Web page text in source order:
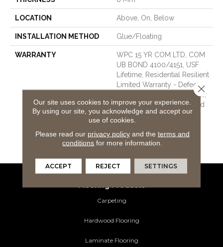
LOCATION Above, On, Below
INSTALLATION METHOD Glue/Floating
WARRANTY
WPC 15 YR COM LTD, COM
UB BOND 4100/4151, USF
Lifetime, Residential Resilient
Limited Warranty - Defects,
Wear, Waterproof, Petproof,
Lifetime Residential Limited
Wear Warranty, Resilient
WPC 10 Year Medium
Commercial Limited
Warranty
Flooring Products
Carpeting
Hardwood Flooring
Laminate Flooring
Our site uses cookies to improve your experience.
By using our site, you acknowledge and accept our
use of cookies.
Please read our privacy policyand the terms and
conditions for more information.
ACCEPT REJECT SETTINGS
Close